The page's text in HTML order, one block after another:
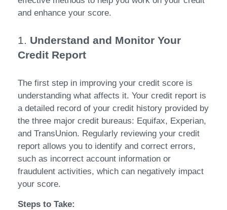
and enhance your score.
1. Understand and Monitor Your
Credit Report
The first step in improving your credit score is
understanding what affects it. Your credit report is
a detailed record of your credit history provided by
the three major credit bureaus: Equifax, Experian,
and TransUnion. Regularly reviewing your credit
report allows you to identify and correct errors,
such as incorrect account information or
fraudulent activities, which can negatively impact
your score.
Steps to Take: